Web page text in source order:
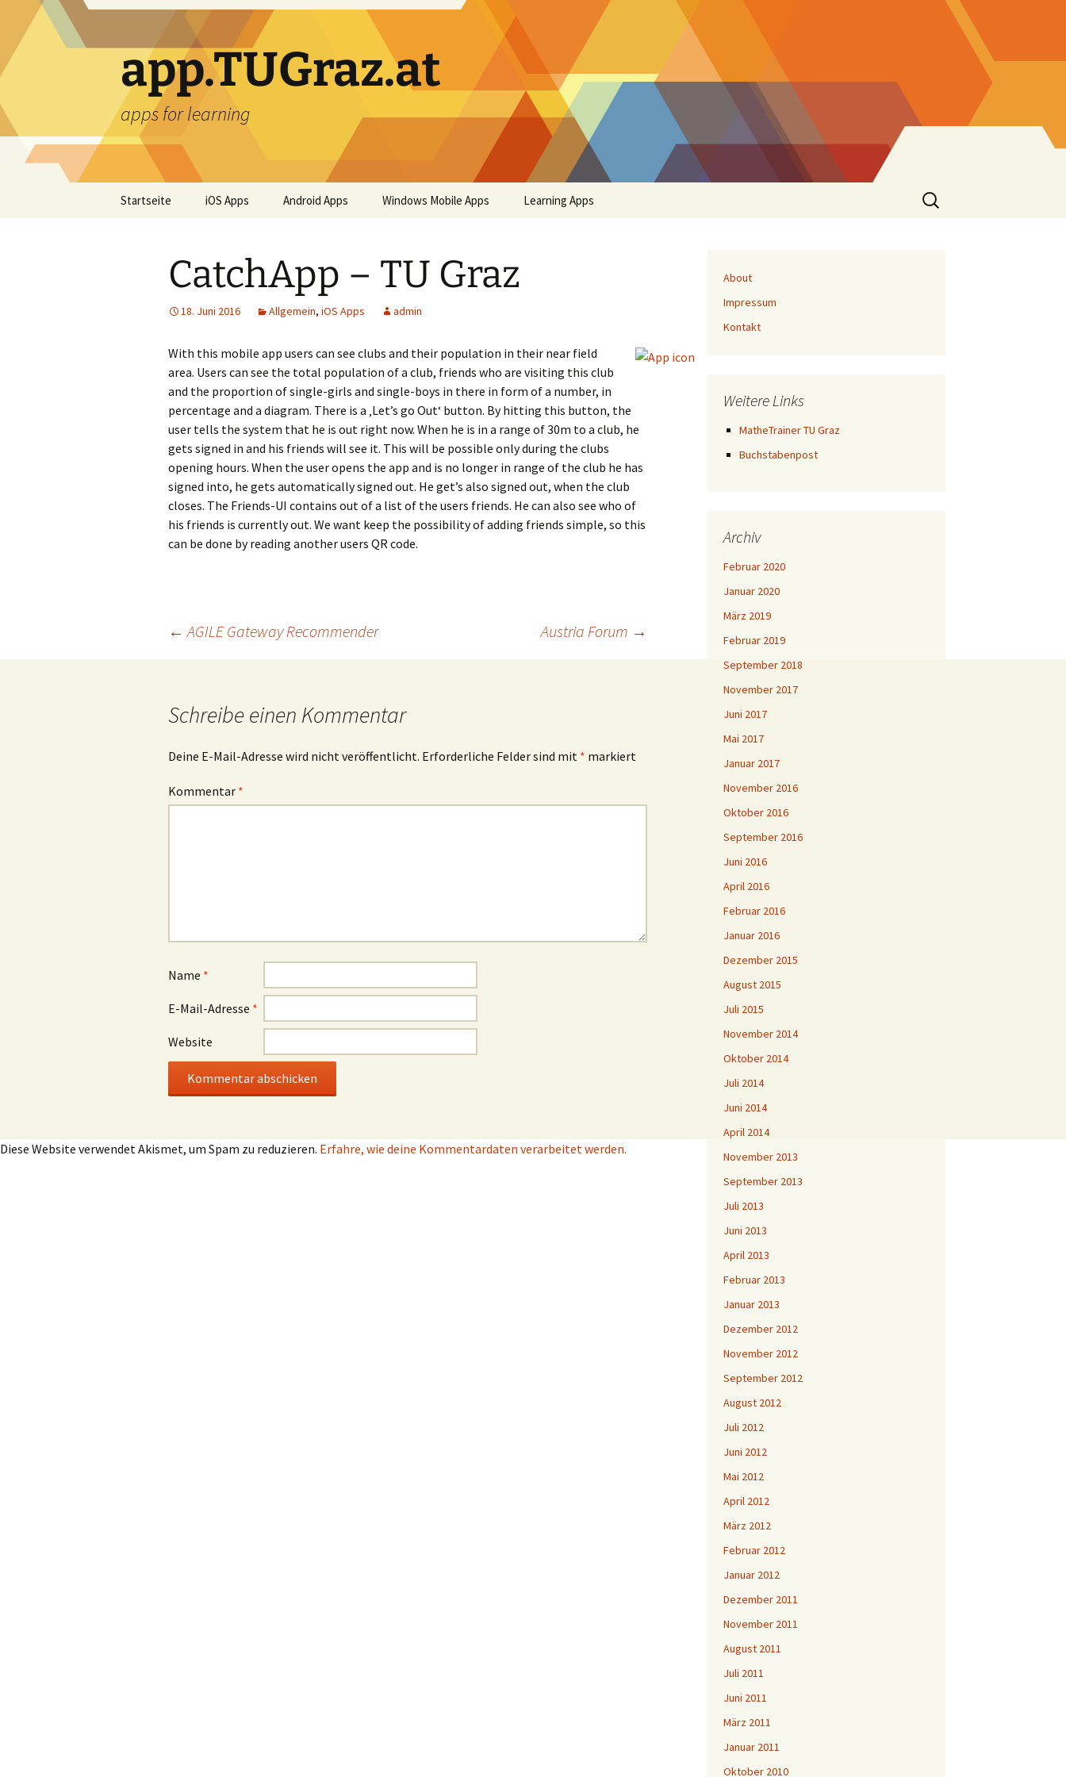
Inhalt
springen
app.TUGraz.at
apps for learning
Startseite iOS Apps Android Apps Windows Mobile Apps Learning Apps
Suchen
nach:
CatchApp – TU Graz
18. Juni 2016 Allgemein, iOS Apps admin
With this mobile app users can see clubs and their population in their near field
area. Users can see the total population of a club, friends who are visiting this club
and the proportion of single-girls and single-boys in there in form of a number, in
percentage and a diagram. There is a ‚Let’s go Out‘ button. By hitting this button, the
user tells the system that he is out right now. When he is in a range of 30m to a club, he
gets signed in and his friends will see it. This will be possible only during the clubs
opening hours. When the user opens the app and is no longer in range of the club he has
signed into, he gets automatically signed out. He get’s also signed out, when the club
closes. The Friends-UI contains out of a list of the users friends. He can also see who of
his friends is currently out. We want keep the possibility of adding friends simple, so this
can be done by reading another users QR code.
Beitragsnavigation
← AGILE Gateway Recommender Austria Forum →
Schreibe einen Kommentar
Deine E-Mail-Adresse wird nicht veröffentlicht. Erforderliche Felder sind mit * markiert
Kommentar *
Name *
E-Mail-Adresse *
Website
Diese Website verwendet Akismet, um Spam zu reduzieren. Erfahre, wie deine Kommentardaten verarbeitet werden.
About
Impressum
Kontakt
Weitere Links
MatheTrainer TU Graz
Buchstabenpost
Archiv
Februar 2020
Januar 2020
März 2019
Februar 2019
September 2018
November 2017
Juni 2017
Mai 2017
Januar 2017
November 2016
Oktober 2016
September 2016
Juni 2016
April 2016
Februar 2016
Januar 2016
Dezember 2015
August 2015
Juli 2015
November 2014
Oktober 2014
Juli 2014
Juni 2014
April 2014
November 2013
September 2013
Juli 2013
Juni 2013
April 2013
Februar 2013
Januar 2013
Dezember 2012
November 2012
September 2012
August 2012
Juli 2012
Juni 2012
Mai 2012
April 2012
März 2012
Februar 2012
Januar 2012
Dezember 2011
November 2011
August 2011
Juli 2011
Juni 2011
März 2011
Januar 2011
Oktober 2010